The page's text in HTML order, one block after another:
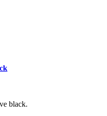
black.